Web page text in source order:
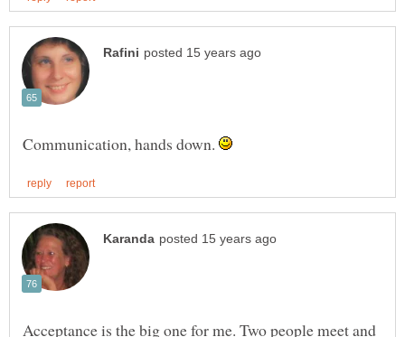
Communication, hands down.
Acceptance is the big one for me. Two people meet and